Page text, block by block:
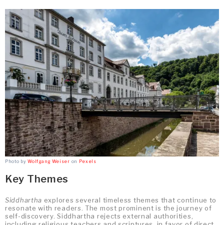
Photo byWolfgang Weiser on Pexels
Key Themes
Siddhartha explores several timeless themes that continue to
resonate with readers. The most prominent is the journey of
self-discovery. Siddhartha rejects external authorities,